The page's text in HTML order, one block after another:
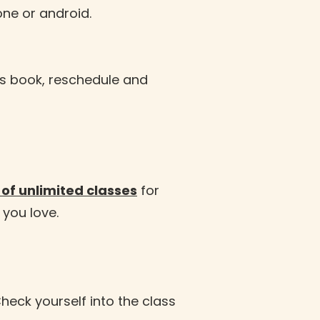
or android.
book, reschedule and
unlimited classes for
love.
yourself into the class